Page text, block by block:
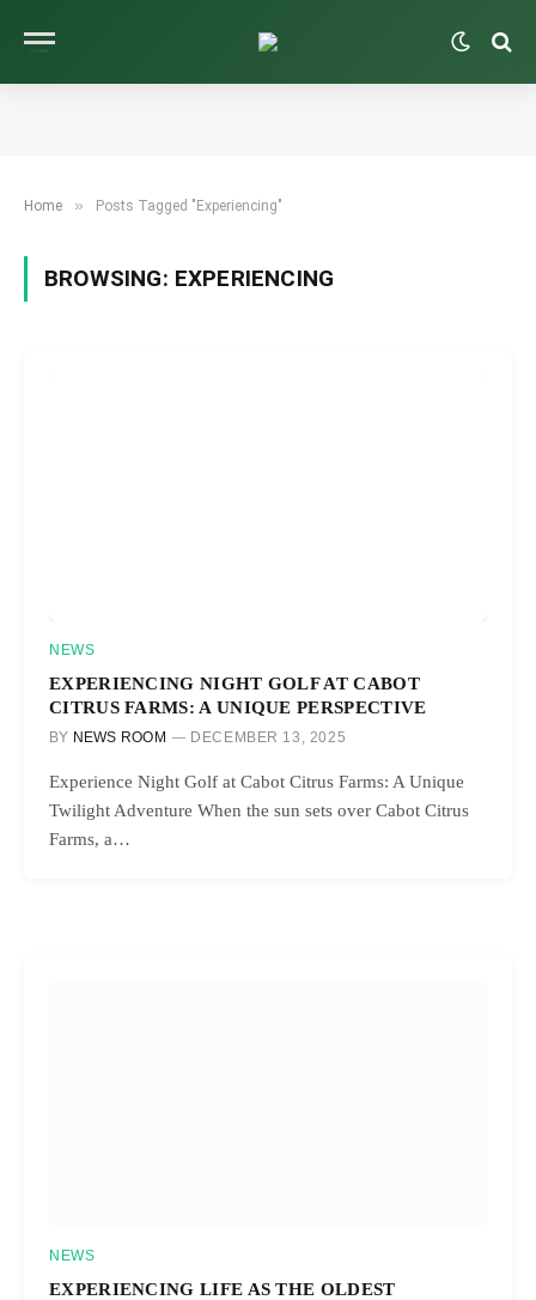
Home » Posts Tagged "Experiencing"
BROWSING: EXPERIENCING
NEWS
EXPERIENCING NIGHT GOLF AT CABOT
CITRUS FARMS: A UNIQUE PERSPECTIVE
BY NEWS ROOM DECEMBER 13, 2025
Experience Night Golf at Cabot Citrus Farms: A Unique
Twilight Adventure When the sun sets over Cabot Citrus
Farms, a…
NEWS
EXPERIENCING LIFE AS THE OLDEST